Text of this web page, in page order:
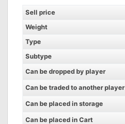
Sell price
Weight
Type
Subtype
Can be dropped by player
Can be traded to another player
Can be placed in storage
Can be placed in Cart